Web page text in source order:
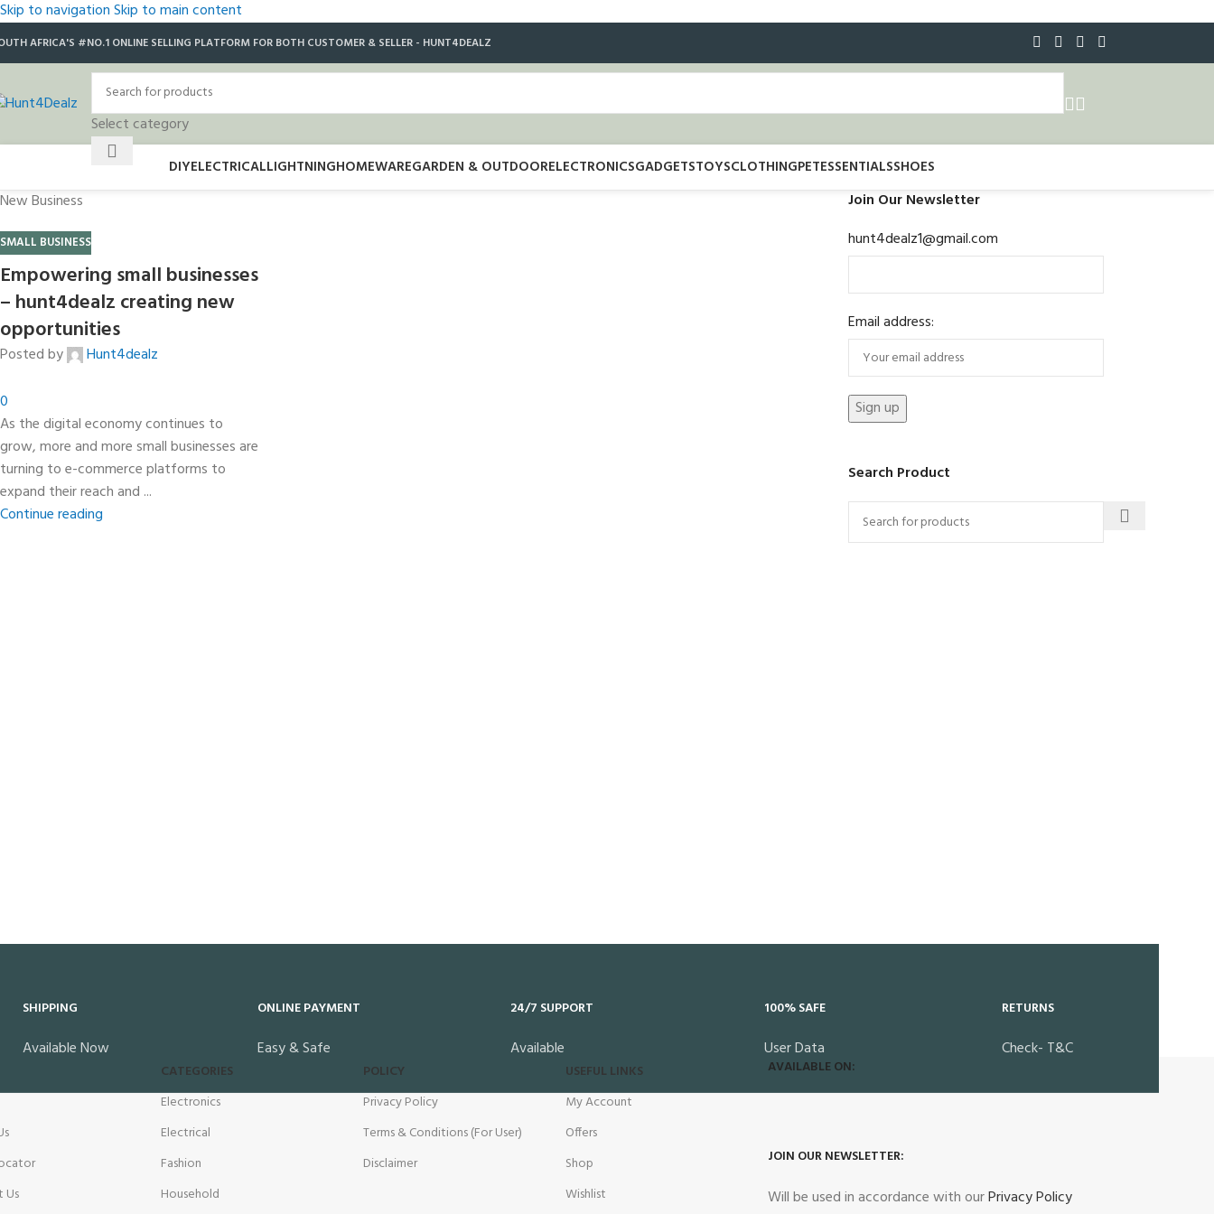
Skip to navigationSkip to main content
AFRICA'S #NO.1 ONLINE SELLING PLATFORM FOR BOTH CUSTOMER & SELLER - HUNT4DEALZ
Select category
DIYELECTRICALLIGHTNINGHOMEWAREGARDEN & OUTDOORELECTRONICSGADGETSTOYSCLOTHINGPETESSENTIALSSHOES
New Business
SMALL BUSINESS
Empowering small businesses
– hunt4dealz creating new
opportunities
Posted by
Hunt4dealz
0
As the digital economy continues to
grow, more and more small businesses are
turning to e-commerce platforms to
expand their reach and ...
Continue reading
Join Our Newsletter
hunt4dealz1@gmail.com
Email address:
Search Product
SHIPPING
Available Now
ONLINE PAYMENT
Easy & Safe
24/7 SUPPORT
Available
100% SAFE
User Data
RETURNS
Check- T&C
Us
CATEGORIES
Electronics
Electrical
Fashion
Household
POLICY
Privacy Policy
Terms & Conditions (For User)
Disclaimer
USEFUL LINKS
My Account
Offers
Shop
Wishlist
AVAILABLE ON:
JOIN OUR NEWSLETTER:
Will be used in accordance with ourPrivacy Policy